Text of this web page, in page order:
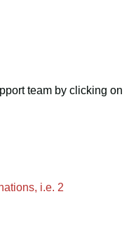
team by clicking on
i.e. 2